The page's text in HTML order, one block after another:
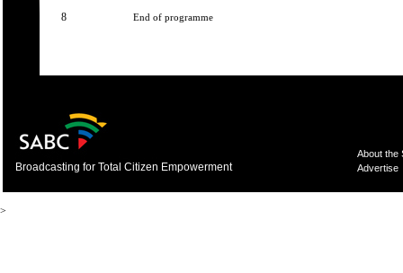
8 End of programme
Broadcasting for Total Citizen Empowerment
About the
Advertise
>